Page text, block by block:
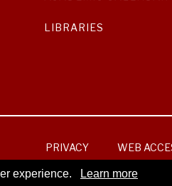
experience. Learn more
LIBRARIES
PRIVACY WEB